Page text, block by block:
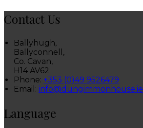
Contact Us
Ballyhugh,
Ballyconnell,
Co. Cavan,
H14 AV62
Phone: +353 (0)49 9526479
Email: info@dungimmonhouse.ie
Language